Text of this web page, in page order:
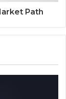
Path